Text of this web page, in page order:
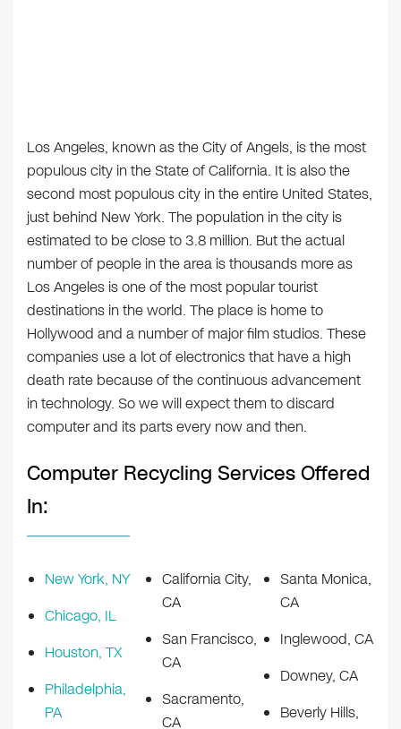
Los Angeles, known as the City of Angels, is the most
populous city in the State of California. It is also the
second most populous city in the entire United States,
just behind New York. The population in the city is
estimated to be close to 3.8 million. But the actual
number of people in the area is thousands more as
Los Angeles is one of the most popular tourist
destinations in the world. The place is home to
Hollywood and a number of major film studios. These
companies use a lot of electronics that have a high
death rate because of the continuous advancement
in technology. So we will expect them to discard
computer and its parts every now and then.
Computer Recycling Services Offered
In:
New York, NY
Chicago, IL
Houston, TX
Philadelphia,
PA
California City,
CA
San Francisco,
CA
Sacramento,
CA
Santa Monica,
CA
Inglewood, CA
Downey, CA
Beverly Hills,